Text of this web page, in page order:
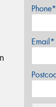
Phone*
Email*